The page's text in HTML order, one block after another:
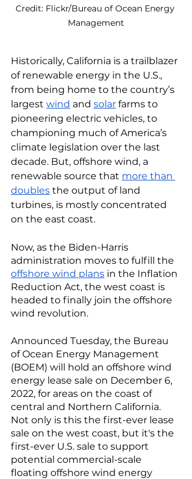
Credit: Flickr/Bureau of Ocean Energy
Management
Historically, California is a trailblazer
of renewable energy in the U.S.,
from being home to the country’s
largest wind and solar farms to
pioneering electric vehicles, to
championing much of America’s
climate legislation over the last
decade. But, offshore wind, a
renewable source that more than
doubles the output of land
turbines, is mostly concentrated
on the east coast.
Now, as the Biden-Harris
administration moves to fulfill the
offshore wind plans in the Inflation
Reduction Act, the west coast is
headed to finally join the offshore
wind revolution.
Announced Tuesday, the Bureau
of Ocean Energy Management
(BOEM) will hold an offshore wind
energy lease sale on December 6,
2022, for areas on the coast of
central and Northern California.
Not only is this the first-ever lease
sale on the west coast, but it's the
first-ever U.S. sale to support
potential commercial-scale
floating offshore wind energy